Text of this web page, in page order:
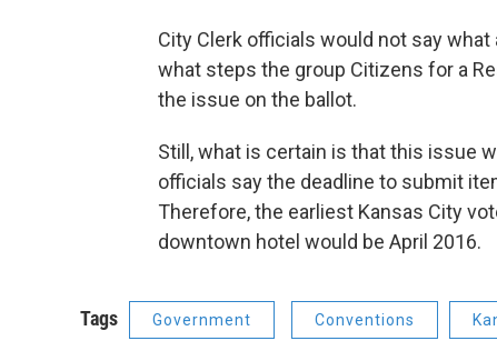
City Clerk officials would not say
what steps the group Citizens for a
the issue on the ballot.
Still, what is certain is that this issue
officials say the deadline to submit
Therefore, the earliest Kansas City
downtown hotel would be April 2016.
Tags Government Conventions